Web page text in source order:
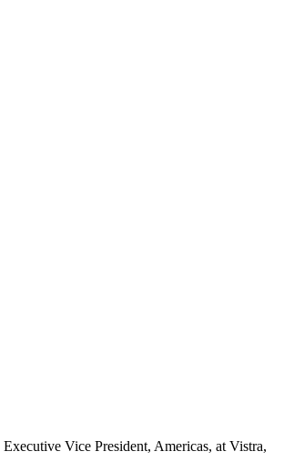
Vice President, Americas, at Vistra,